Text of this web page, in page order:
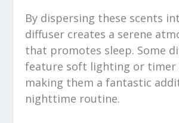
By dispersing these scents
diffuser creates a serene
that promotes sleep. Some
feature soft lighting or timer
making them a fantastic
nighttime routine.